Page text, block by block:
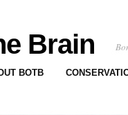
Brain
BOTB